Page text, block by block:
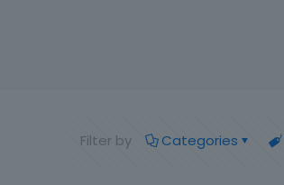
Filter by Categories